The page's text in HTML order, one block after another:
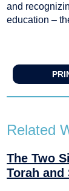
and
education –
Related
The Two
Torah and